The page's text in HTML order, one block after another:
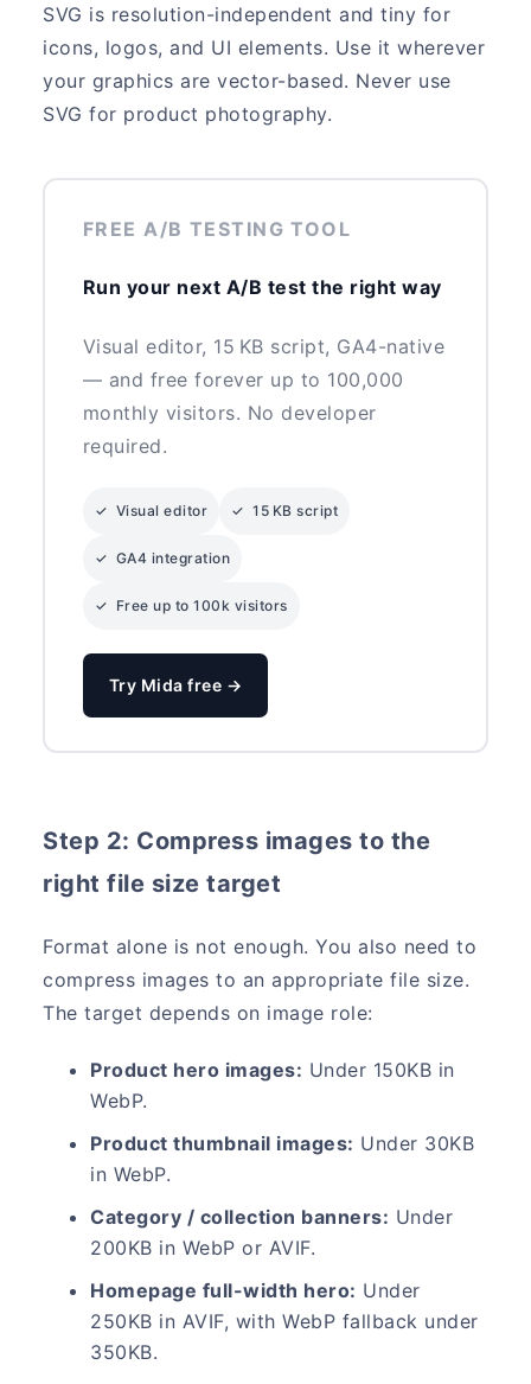
SVG is resolution-independent and tiny for
icons, logos, and UI elements. Use it wherever
your graphics are vector-based. Never use
SVG for product photography.
FREE A/B TESTING TOOL
Run your next A/B test the right way
Visual editor, 15 KB script, GA4-native
— and free forever up to 100,000
monthly visitors. No developer
required.
✓ Visual editor ✓ 15 KB script
✓ GA4 integration
✓ Free up to 100k visitors
Try Mida free →
Step 2: Compress images to the
right file size target
Format alone is not enough. You also need to
compress images to an appropriate file size.
The target depends on image role:
Product hero images: Under 150KB in
WebP.
Product thumbnail images: Under 30KB
in WebP.
Category / collection banners: Under
200KB in WebP or AVIF.
Homepage full-width hero: Under
250KB in AVIF, with WebP fallback under
350KB.